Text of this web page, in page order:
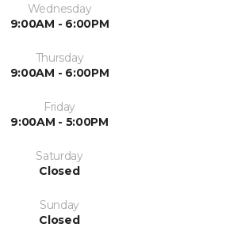
Wednesday
9:00AM - 6:00PM
Thursday
9:00AM - 6:00PM
Friday
9:00AM - 5:00PM
Saturday
Closed
Sunday
Closed